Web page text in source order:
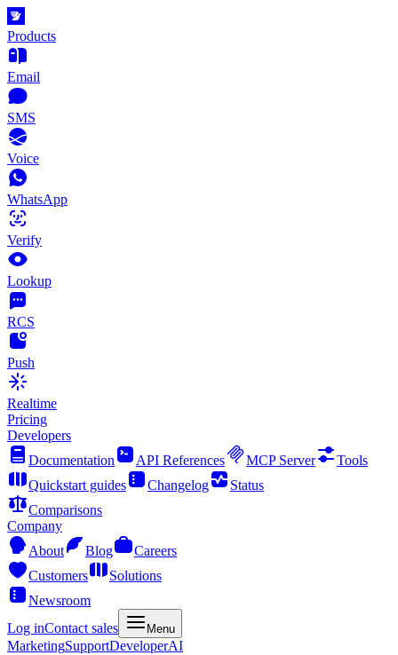
Products
Email
SMS
Voice
WhatsApp
Verify
Lookup
RCS
Push
Realtime
Pricing
Developers
Documentation
API References MCP Server
Tools
Quickstart guides
Changelog
Status
Comparisons
Company
About
Blog
Careers
Customers
Solutions
Newsroom
Log inContact sales Menu
MarketingSupportDeveloperAI